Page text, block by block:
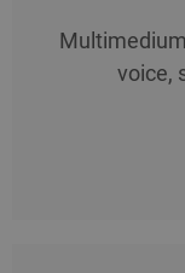
voice,